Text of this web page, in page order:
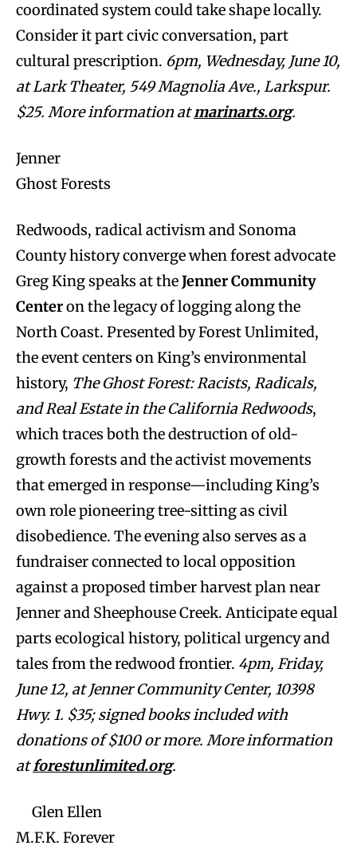
coordinated system could take shape locally.
Consider it part civic conversation, part
cultural prescription. 6pm, Wednesday, June 10,
at Lark Theater, 549 Magnolia Ave., Larkspur.
$25. More information atmarinarts.org.
Jenner
Ghost Forests
Redwoods, radical activism and Sonoma
County history converge when forest advocate
Greg King speaks at theJenner Community
Centeron the legacy of logging along the
North Coast. Presented by Forest Unlimited,
the event centers on King’s environmental
history, The Ghost Forest: Racists, Radicals,
and Real Estate in the California Redwoods,
which traces both the destruction of old-
growth forests and the activist movements
that emerged in response—including King’s
own role pioneering tree-sitting as civil
disobedience. The evening also serves as a
fundraiser connected to local opposition
against a proposed timber harvest plan near
Jenner and Sheephouse Creek. Anticipate equal
parts ecological history, political urgency and
tales from the redwood frontier. 4pm, Friday,
June 12, at Jenner Community Center, 10398
Hwy. 1. $35; signed books included with
donations of $100 or more. More information
atforestunlimited.org.
Glen Ellen
M.F.K. Forever